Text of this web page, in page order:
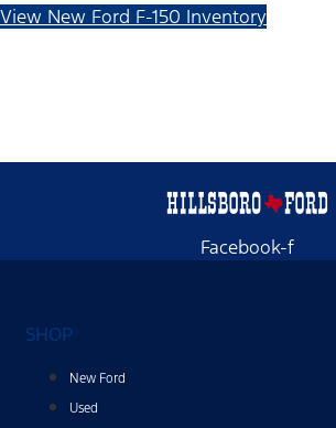
View New Ford F-150 Inventory
Facebook-f
SHOP
New Ford
Used